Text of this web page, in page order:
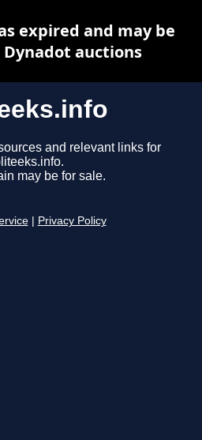
and relevant links for
may be for sale.
Privacy Policy
expired and may be
auctions